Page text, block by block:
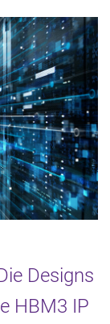
Designs
HBM3 IP